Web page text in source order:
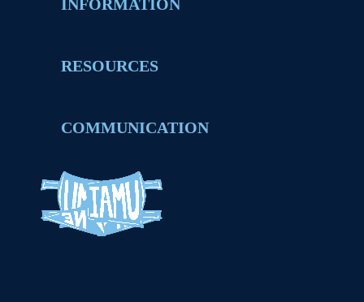
INFORMATION
RESOURCES
COMMUNICATION